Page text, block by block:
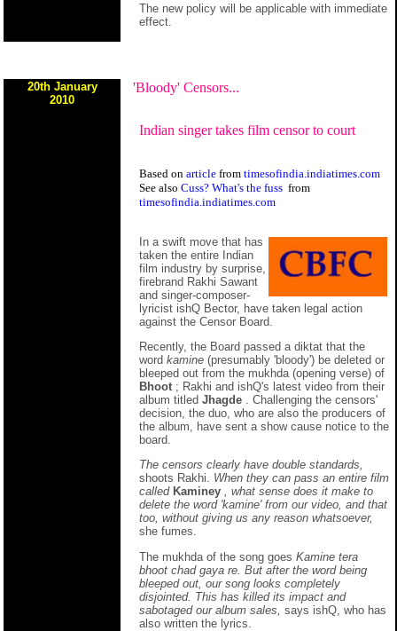
The new policy will be applicable with immediate
effect.
20th January
2010
'Bloody' Censors...
Indian singer takes film censor to court
Based on article from timesofindia.indiatimes.com
See also Cuss? What's the fuss from
timesofindia.indiatimes.com
In a swift move that has
taken the entire Indian
film industry by surprise,
firebrand Rakhi Sawant
and singer-composer-
lyricist ishQ Bector, have taken legal action
against the Censor Board.
Recently, the Board passed a diktat that the
word kamine (presumably 'bloody') be deleted or
bleeped out from the mukhda (opening verse) of
Bhoot ; Rakhi and ishQ's latest video from their
album titled Jhagde
. Challenging the censors'
decision, the duo, who are also the producers of
the album, have sent a show cause notice to the
board.
The censors clearly have double standards,
shoots Rakhi. When they can pass an entire film
called Kaminey , what sense does it make to
delete the word 'kamine' from our video, and that
too, without giving us any reason whatsoever,
she fumes.
The mukhda of the song goes Kamine tera
bhoot chad gaya re. But after the word being
bleeped out, our song looks completely
disjointed. This has killed its impact and
sabotaged our album sales, says ishQ, who has
also written the lyrics.